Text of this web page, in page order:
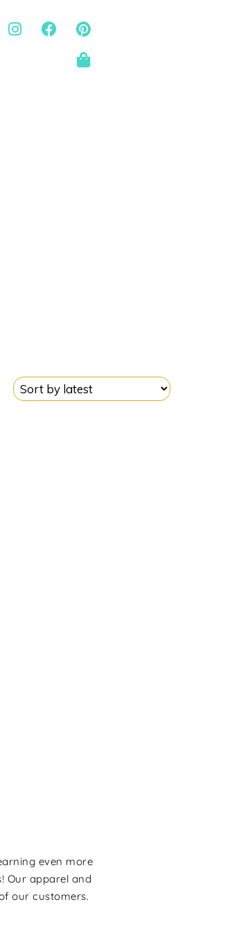
even more
Our apparel and
our customers.